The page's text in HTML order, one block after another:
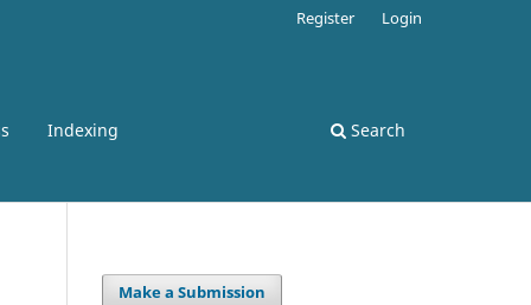
Indexing Search
Register Login
Make a Submission